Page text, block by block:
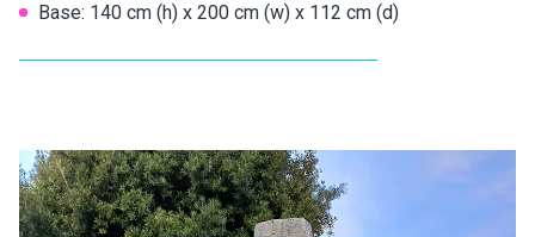
Base: 140 cm (h) x 200 cm (w) x 112 cm (d)